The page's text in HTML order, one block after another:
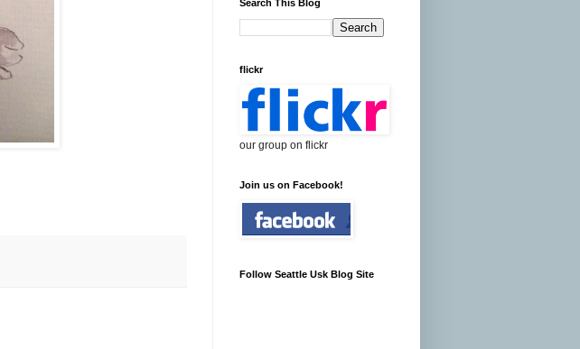
Search This Blog
flickr
our group on flickr
Join us on Facebook!
Follow Seattle Usk Blog Site